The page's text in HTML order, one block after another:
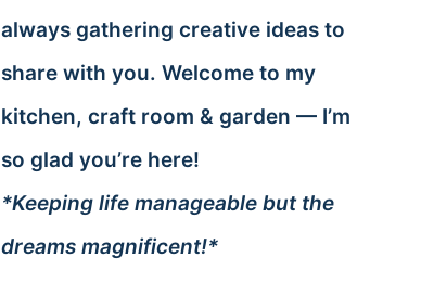
always gathering creative ideas to
share with you. Welcome to my
kitchen, craft room & garden — I’m
so glad you’re here!
*Keeping life manageable but the
dreams magnificent!*